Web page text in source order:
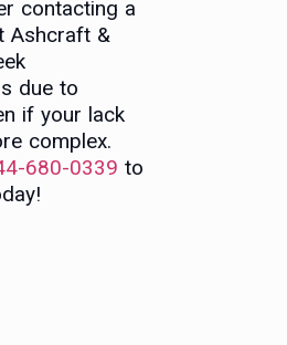
contacting a
Ashcraft &
due to
if your lack
complex.
680-0339 to